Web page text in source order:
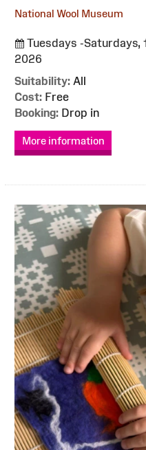
National Wool Museum
Tuesdays -Saturdays,
2026
Suitability: All
Cost: Free
Booking: Drop in
More information